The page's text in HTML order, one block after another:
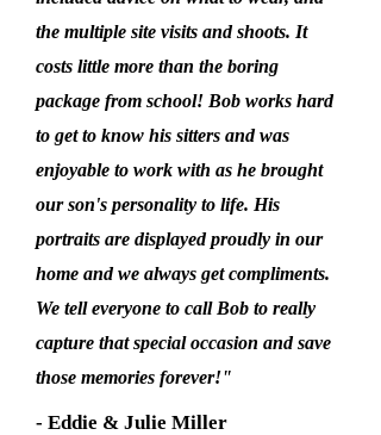
the multiple site visits and shoots. It
costs little more than the boring
package from school! Bob works hard
to get to know his sitters and was
enjoyable to work with as he brought
our son's personality to life. His
portraits are displayed proudly in our
home and we always get compliments.
We tell everyone to call Bob to really
capture that special occasion and save
those memories forever!"
- Eddie & Julie Miller